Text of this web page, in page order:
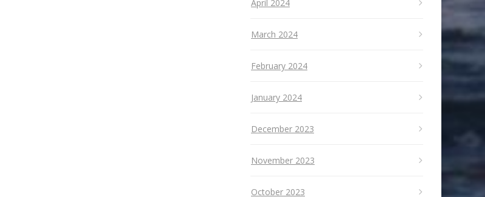
April 2024
March 2024
February 2024
January 2024
December 2023
November 2023
October 2023